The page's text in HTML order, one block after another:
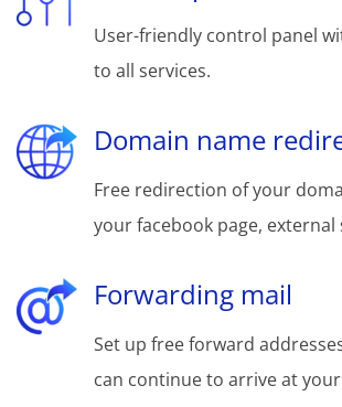
User-friendly control panel
to all services.
Domain name
Free redirection of your
your facebook page, external
Forwarding mail
Set up free forward
can continue to arrive at